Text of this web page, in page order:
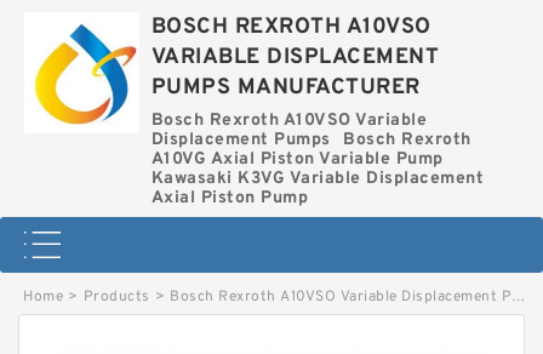
BOSCH REXROTH A10VSO
VARIABLE DISPLACEMENT
PUMPS MANUFACTURER
Bosch Rexroth A10VSO Variable
Displacement Pumps
Bosch Rexroth
A10VG Axial Piston Variable Pump
Kawasaki K3VG Variable Displacement
Axial Piston Pump
Home > Products > Bosch Rexroth A10VSO Variable Displacement Pumps